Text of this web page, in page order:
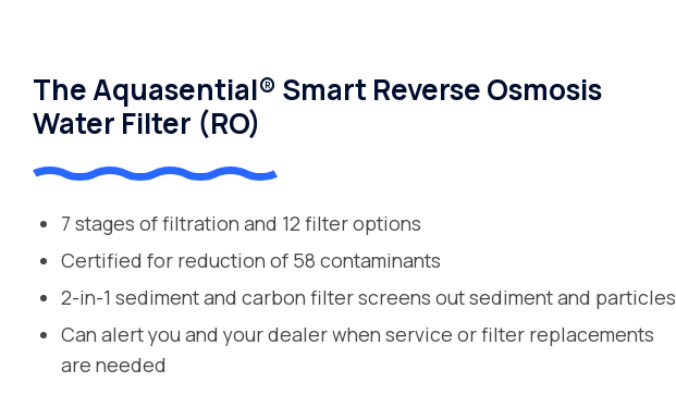
The Aquasential® Smart Reverse Osmosis
Water Filter (RO)
7 stages of filtration and 12 filter options
Certified for reduction of 58 contaminants
2-in-1 sediment and carbon filter screens out sediment and particles
Can alert you and your dealer when service or filter replacements
are needed